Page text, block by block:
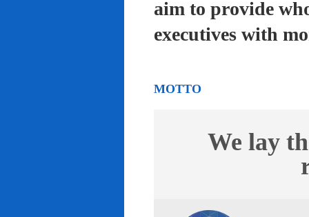
aim to provide
executives with
MOTTO
We lay